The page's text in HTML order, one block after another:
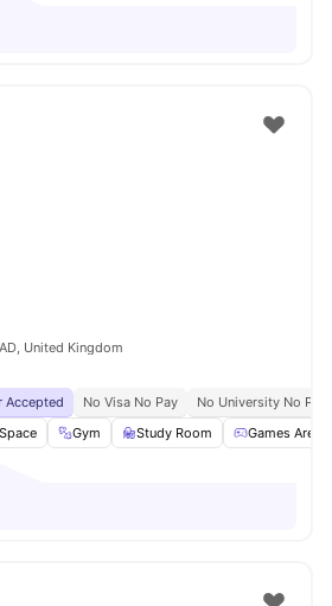
United Kingdom
Accepted No Visa No Pay
No University No Pay
Gym Study Room Games Area